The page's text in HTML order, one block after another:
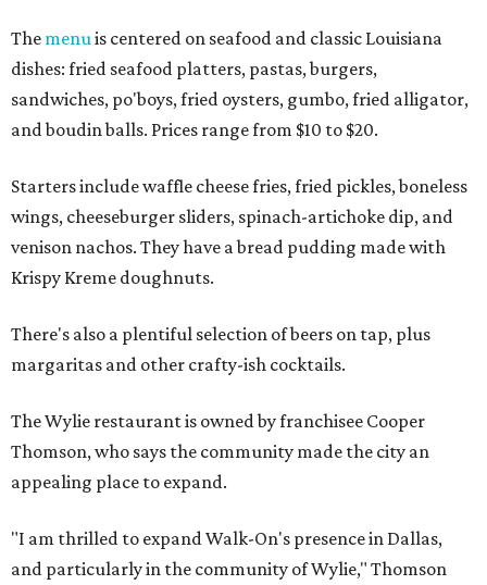
The menuis centered on seafood and classic Louisiana
dishes: fried seafood platters, pastas, burgers,
sandwiches, po'boys, fried oysters, gumbo, fried alligator,
and boudin balls. Prices range from $10 to $20.
Starters include waffle cheese fries, fried pickles, boneless
wings, cheeseburger sliders, spinach-artichoke dip, and
venison nachos. They have a bread pudding made with
Krispy Kreme doughnuts.
There's also a plentiful selection of beers on tap, plus
margaritas and other crafty-ish cocktails.
The Wylie restaurant is owned by franchisee Cooper
Thomson, who says the community made the city an
appealing place to expand.
"I am thrilled to expand Walk-On's presence in Dallas,
and particularly in the community of Wylie," Thomson